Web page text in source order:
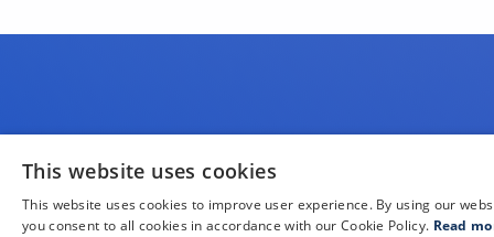
This website uses cookies
This website uses cookies to improve user experience. By using our
you consent to all cookies in accordance with our Cookie Policy. Read